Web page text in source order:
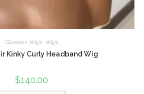
Glueless Wigs, Wigs
Kinky Curly Headband Wig
$140.00